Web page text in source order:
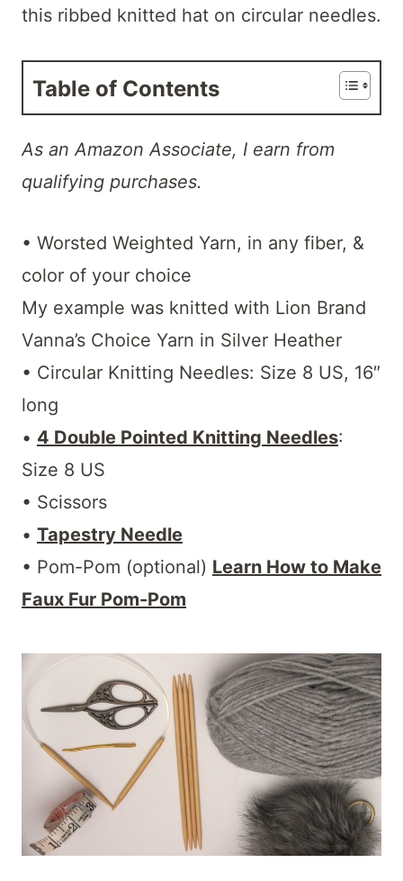
this ribbed knitted hat on circular needles.
Table of Contents
As an Amazon Associate, I earn from
qualifying purchases.
• Worsted Weighted Yarn, in any fiber, &
color of your choice
My example was knitted with Lion Brand
Vanna’s Choice Yarn in Silver Heather
• Circular Knitting Needles: Size 8 US, 16″
long
• 4 Double Pointed Knitting Needles:
Size 8 US
• Scissors
• Tapestry Needle
• Pom-Pom (optional) Learn How to Make
Faux Fur Pom-Pom